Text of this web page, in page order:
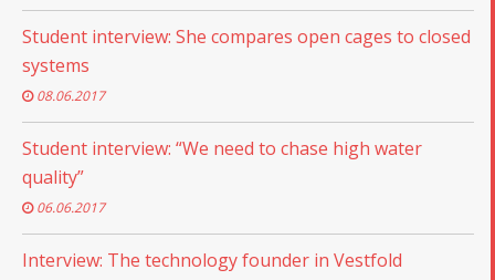
Student interview: She compares open cages to closed
systems
08.06.2017
Student interview: “We need to chase high water
quality”
06.06.2017
Interview: The technology founder in Vestfold